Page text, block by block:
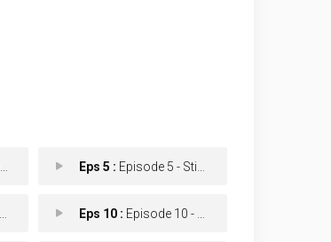
Eps 5 : Episode 5 - Stick Shift
Eps 10 : Episode 10 - Hot Gurlz